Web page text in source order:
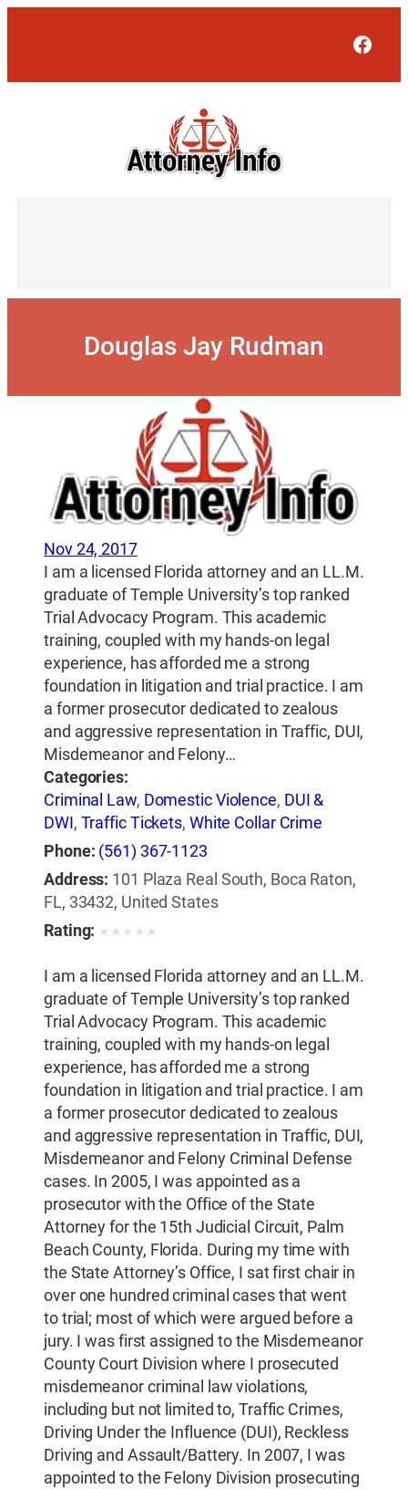
Douglas Jay Rudman
Nov 24, 2017
I am a licensed Florida attorney and an LL.M.
graduate of Temple University’s top ranked
Trial Advocacy Program. This academic
training, coupled with my hands-on legal
experience, has afforded me a strong
foundation in litigation and trial practice. I am
a former prosecutor dedicated to zealous
and aggressive representation in Traffic, DUI,
Misdemeanor and Felony…
Categories:
Criminal Law, Domestic Violence, DUI &
DWI, Traffic Tickets, White Collar Crime
Phone: (561) 367-1123
Address: 101 Plaza Real South, Boca Raton,
FL, 33432, United States
Rating: ★ ★ ★ ★ ★
I am a licensed Florida attorney and an LL.M.
graduate of Temple University’s top ranked
Trial Advocacy Program. This academic
training, coupled with my hands-on legal
experience, has afforded me a strong
foundation in litigation and trial practice. I am
a former prosecutor dedicated to zealous
and aggressive representation in Traffic, DUI,
Misdemeanor and Felony Criminal Defense
cases. In 2005, I was appointed as a
prosecutor with the Office of the State
Attorney for the 15th Judicial Circuit, Palm
Beach County, Florida. During my time with
the State Attorney’s Office, I sat first chair in
over one hundred criminal cases that went
to trial; most of which were argued before a
jury. I was first assigned to the Misdemeanor
County Court Division where I prosecuted
misdemeanor criminal law violations,
including but not limited to, Traffic Crimes,
Driving Under the Influence (DUI), Reckless
Driving and Assault/Battery. In 2007, I was
appointed to the Felony Division prosecuting